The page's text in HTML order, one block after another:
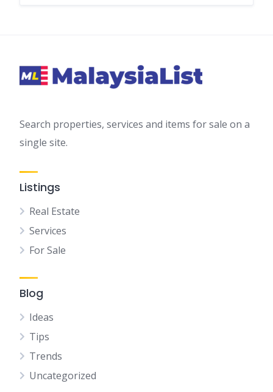
Search properties, services and items for sale on a
single site.
Listings
Real Estate
Services
For Sale
Blog
Ideas
Tips
Trends
Uncategorized